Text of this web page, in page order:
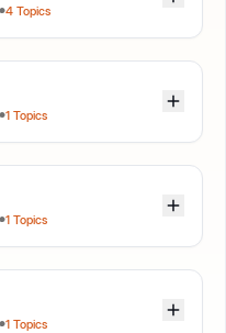
4 Topics
1 Topics
1 Topics
1 Topics